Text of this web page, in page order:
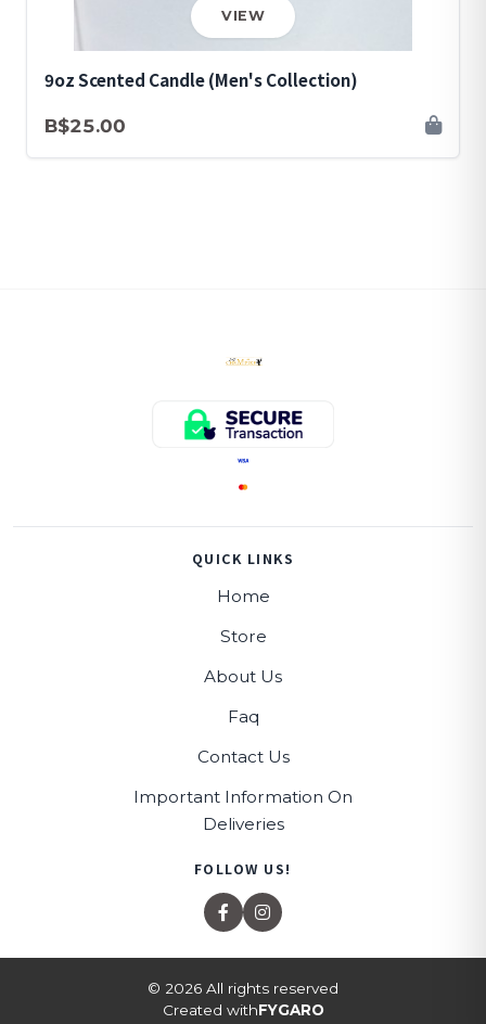
VIEW
9oz Scented Candle (Men's Collection)
B$25.00
QUICK LINKS
Home
Store
About Us
Faq
Contact Us
Important Information On
Deliveries
FOLLOW US!
© 2026 All rights reserved
Created withFYGARO